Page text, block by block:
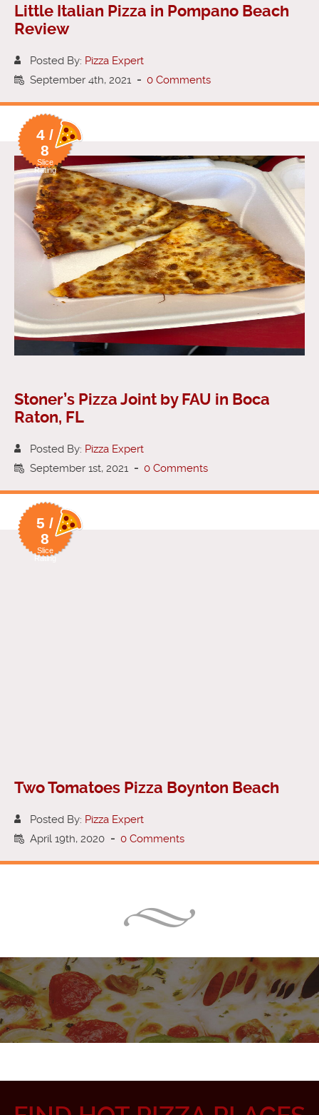
Little Italian Pizza in Pompano Beach
Review
Posted By: Pizza Expert
September 4th, 2021 - 0 Comments
4 /
8
Slice
Rating
Stoner’s Pizza Joint by FAU in Boca
Raton, FL
Posted By: Pizza Expert
September 1st, 2021 - 0 Comments
5 /
8
Slice
Rating
Two Tomatoes Pizza Boynton Beach
Posted By: Pizza Expert
April 19th, 2020 - 0 Comments